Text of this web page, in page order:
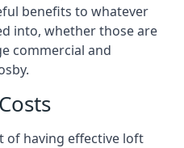
benefits to whatever
into, whether those are
commercial and
of having effective loft